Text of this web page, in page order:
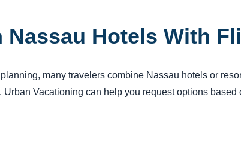
Nassau Hotels With
many travelers combine Nassau hotels or
Urban Vacationing can help you request options